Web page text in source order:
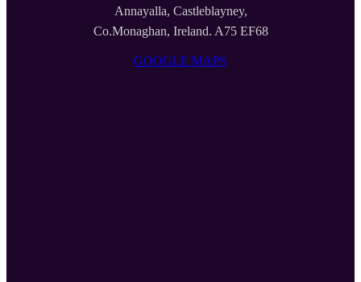
Annayalla, Castleblayney,
Co.Monaghan, Ireland. A75 EF68
GOOGLE MAPS